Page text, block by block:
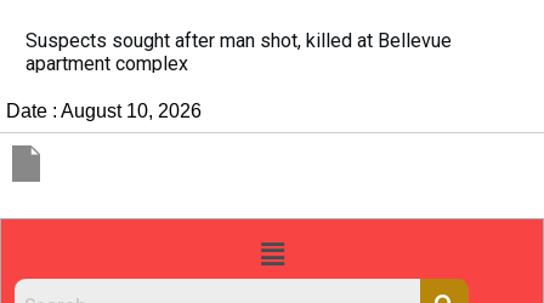
It’s dangerous to tailgate. A psychologist explains
people do it
Date : August 10, 2026